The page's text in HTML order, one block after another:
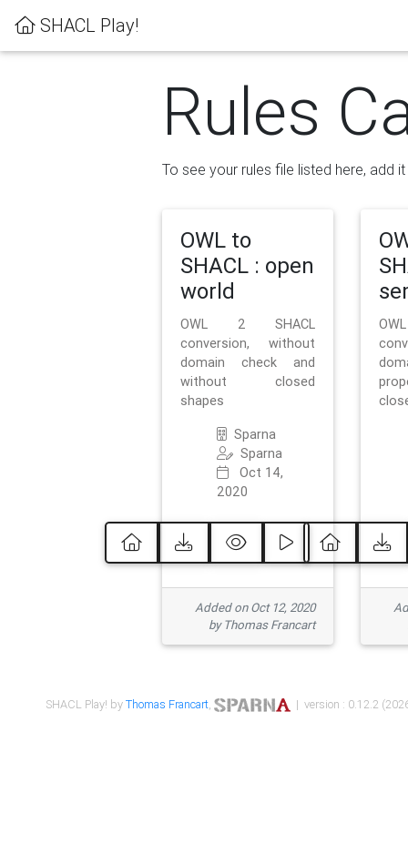
SHACL Play!
Rules
To see your rules file listed here, add
OWL to
SHACL : open
world
OWL 2 SHACL
conversion, without
domain check and
without closed
shapes
Sparna
Sparna
Oct 14,
2020
Added on Oct 12, 2020
by Thomas Francart
SHACL Play! byThomas Francart, | version : 0.12.2